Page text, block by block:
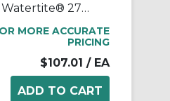
Woodhead® Watertite® 27W76 130147 3-Phase Female Connector With Locking Blade, 480 VAC, 20 A, 3 Poles, 4 Wires, Yellow
MORE ACCURATE
PRICING
$107.01 / EA